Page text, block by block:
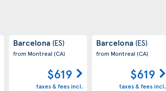
Barcelona (ES)
from Montreal(CA)
$619
taxes & fees incl.
Barcelona (ES)
from Montreal(CA)
$619
taxes & fees incl.